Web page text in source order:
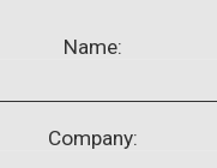
Name:
Company: